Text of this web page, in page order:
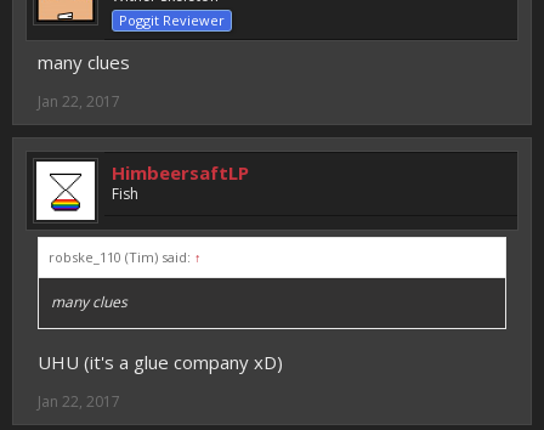
Poggit Reviewer
many clues
Jan 22, 2017
HimbeersaftLP
Fish
robske_110 (Tim) said: ↑
many clues
UHU (it's a glue company xD)
Jan 22, 2017